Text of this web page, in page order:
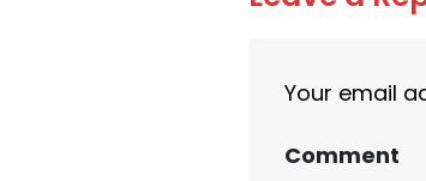
Your email
Comment